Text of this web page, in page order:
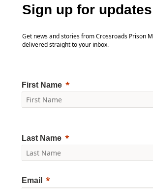
Sign up for
Get news and stories from Crossroads Prison
delivered straight to your inbox.
First Name
Last Name
Email